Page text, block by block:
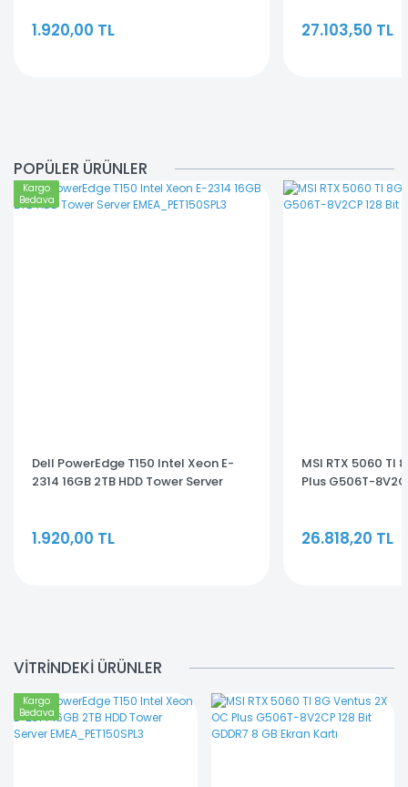
1.920,00 TL 27.103,50 TL
POPÜLER ÜRÜNLER
Kargo
Bedava
Dell PowerEdge T150 Intel Xeon E-
2314 16GB 2TB HDD Tower Server
1.920,00 TL
MSI RTX 5060 TI
Plus G506T-
26.818,20 TL
VİTRİNDEKİ ÜRÜNLER
Kargo
Bedava